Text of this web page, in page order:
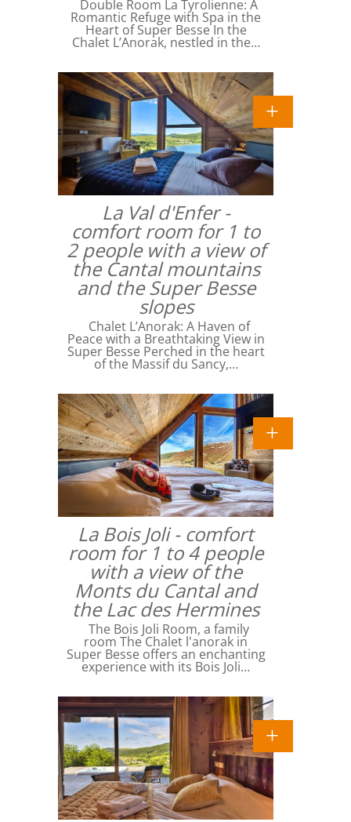
Double Room La Tyrolienne: A
Romantic Refuge with Spa in the
Heart of Super Besse In the
Chalet L’Anorak, nestled in the…
La Val d'Enfer -
comfort room for 1 to
2 people with a view of
the Cantal mountains
and the Super Besse
slopes
Chalet L’Anorak: A Haven of
Peace with a Breathtaking View in
Super Besse Perched in the heart
of the Massif du Sancy,…
La Bois Joli - comfort
room for 1 to 4 people
with a view of the
Monts du Cantal and
the Lac des Hermines
The Bois Joli Room, a family
room The Chalet l'anorak in
Super Besse offers an enchanting
experience with its Bois Joli…